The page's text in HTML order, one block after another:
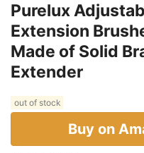
Purelux
Extension
Made of Solid
Extender
out of stock
Buy on